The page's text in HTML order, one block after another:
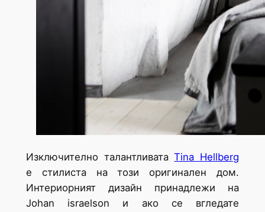
Изключително талантливатаTina Hellberg
е стилиста на този оригинален дом.
Интериорният дизайн принадлежи на
Johan israelson и ако се вгледате